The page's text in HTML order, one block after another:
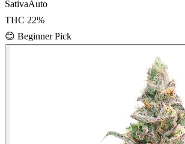
SativaAuto
THC 22%
😊 Beginner Pick